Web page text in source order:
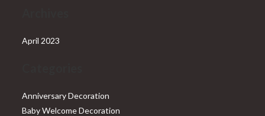
April 2023
Anniversary Decoration
Baby Welcome Decoration